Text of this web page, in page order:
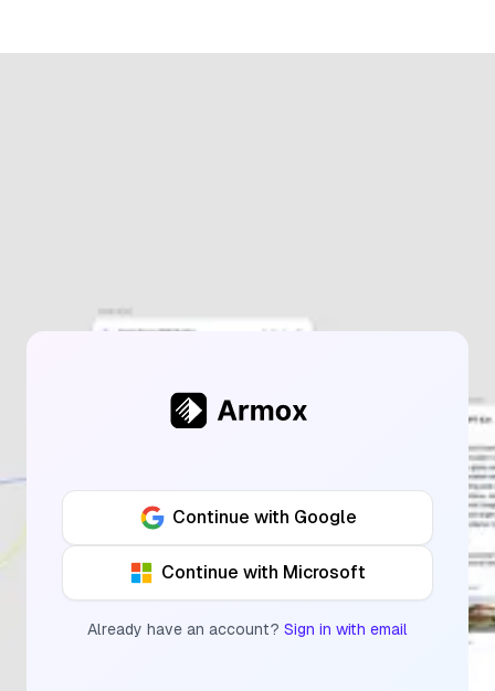
Continue with Google
Continue with Microsoft
Already have an account? Sign in with email